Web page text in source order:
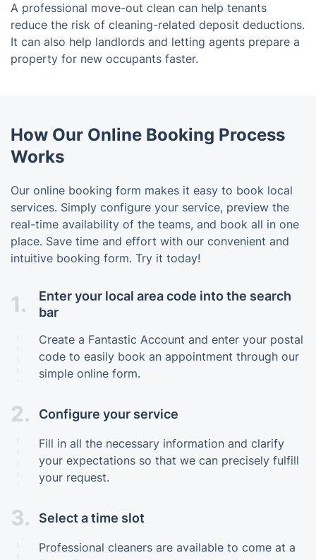
A professional move-out clean can help tenants
reduce the risk of cleaning-related deposit deductions.
It can also help landlords and letting agents prepare a
property for new occupants faster.
How Our Online Booking Process
Works
Our online booking form makes it easy to book local
services. Simply configure your service, preview the
real-time availability of the teams, and book all in one
place. Save time and effort with our convenient and
intuitive booking form. Try it today!
1.
Enter your local area code into the search
bar
Create a Fantastic Account and enter your postal
code to easily book an appointment through our
simple online form.
2. Configure your service
Fill in all the necessary information and clarify
your expectations so that we can precisely fulfill
your request.
3. Select a time slot
Professional cleaners are available to come at a